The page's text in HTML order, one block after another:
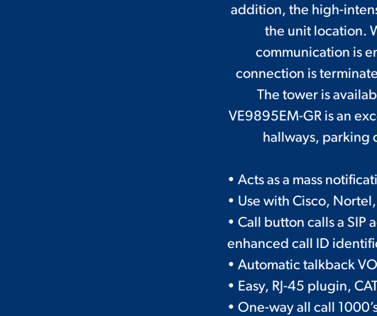
addition, the high-
the unit location.
communication is
connection is
The tower is
VE9895EM-GR is an
hallways, parking
• Acts as a mass
• Use with Cisco,
• Call button calls a SIP
enhanced call ID
• Automatic talkback
• Easy, RJ-45 plugin,
• One-way all call